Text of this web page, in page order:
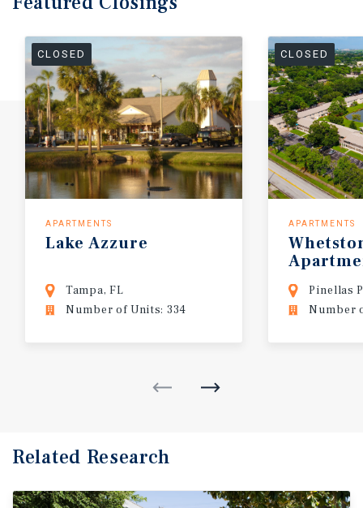
CLOSED
APARTMENTS
Lake Azzure
Tampa, FL
Number of Units: 334
CLOSED
APARTMENTS
Pinellas
Number
Related Research